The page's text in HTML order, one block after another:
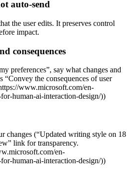
auto‑send
the user edits. It preserves control
impact.
consequences
preferences”, say what changes and
the consequences of user
www.microsoft.com/en-
human-ai-interaction-design/))
changes (“Updated writing style on 18
link for transparency.
en-
human-ai-interaction-design/))